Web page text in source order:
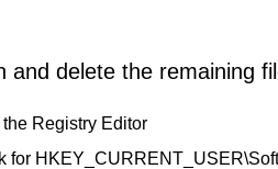
and delete the remaining
Registry Editor
for